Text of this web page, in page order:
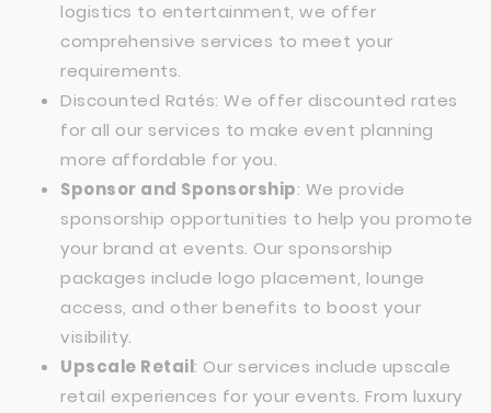
logistics to entertainment, we offer
comprehensive services to meet your
requirements.
Discounted Ratés: We offer discounted rates
for all our services to make event planning
more affordable for you.
Sponsor and Sponsorship: We provide
sponsorship opportunities to help you promote
your brand at events. Our sponsorship
packages include logo placement, lounge
access, and other benefits to boost your
visibility.
Upscale Retail: Our services include upscale
retail experiences for your events. From luxury